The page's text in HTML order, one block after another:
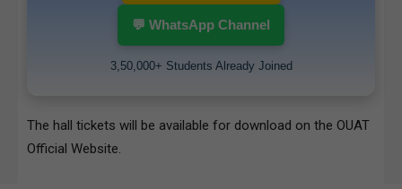
💬 WhatsApp Channel
3,50,000+ Students Already Joined
The hall tickets will be available for download on the OUAT
Official Website.